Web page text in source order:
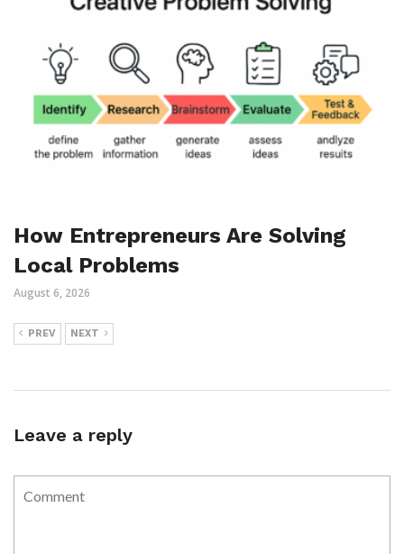
How Entrepreneurs Are Solving
Local Problems
August 6, 2026
PREV NEXT
Leave a reply